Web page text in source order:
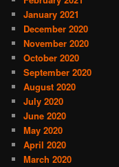
January 2021
December 2020
November 2020
October 2020
September 2020
August 2020
July 2020
June 2020
May 2020
April 2020
March 2020